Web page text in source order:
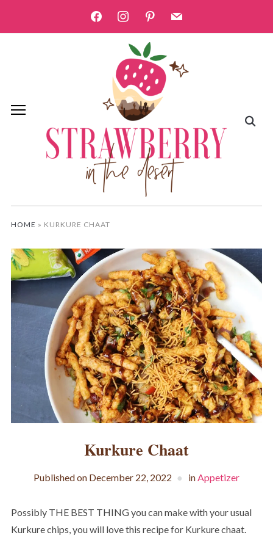
facebookinstagrampinterest
mail
HOME » KURKURE CHAAT
Kurkure Chaat
Published on December 22, 2022 inAppetizer
Possibly THE BEST THING you can make with your usual
Kurkure chips, you will love this recipe for Kurkure chaat.